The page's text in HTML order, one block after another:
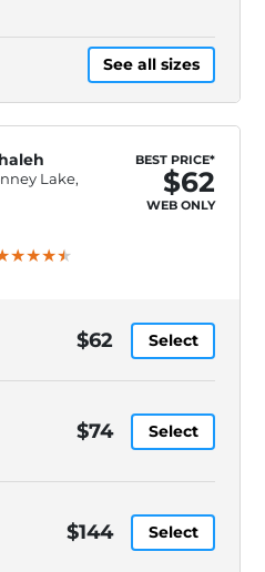
See all sizes
Lake,
BEST PRICE*
$62
WEB ONLY
$62 Select
$74 Select
$144 Select